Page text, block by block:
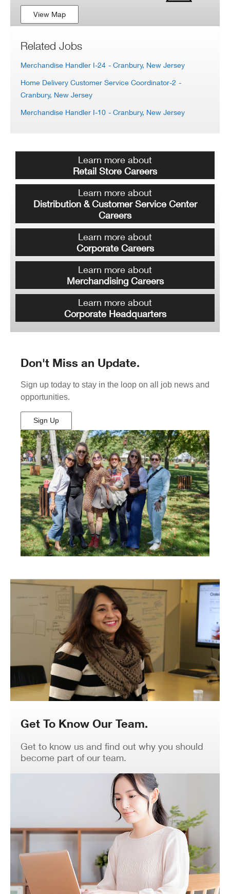
View Map
Related Jobs
Merchandise Handler I-24 - Cranbury, New Jersey
Home Delivery Customer Service Coordinator-2 -
Cranbury, New Jersey
Merchandise Handler I-10 - Cranbury, New Jersey
Learn more about
Retail Store Careers
Learn more about
Distribution & Customer Service Center
Careers
Learn more about
Corporate Careers
Learn more about
Merchandising Careers
Learn more about
Corporate Headquarters
Don't Miss an Update.
Sign up today to stay in the loop on all job news and
opportunities.
Sign Up
(Opens
in
New
Window)
Get To Know Our Team.
Get to know us and find out why you should
become part of our team.